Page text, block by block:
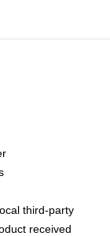
third-party
received